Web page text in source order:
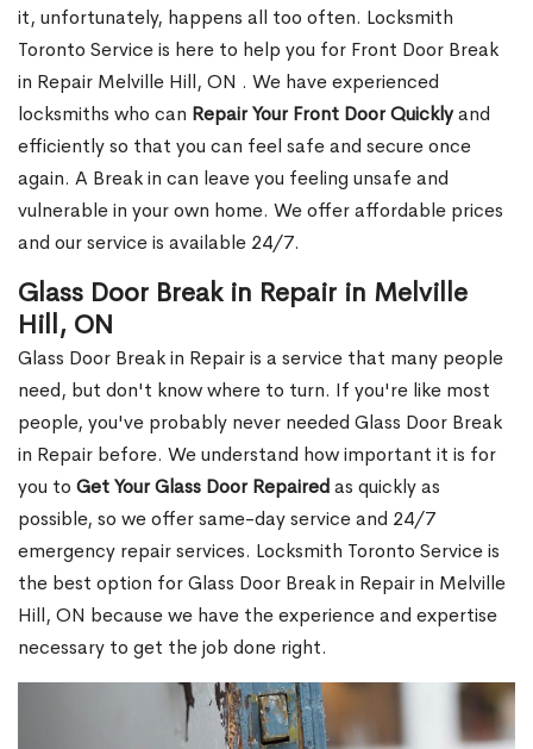
it, unfortunately, happens all too often. Locksmith
Toronto Service is here to help you for Front Door Break
in Repair Melville Hill, ON . We have experienced
locksmiths who can Repair Your Front Door Quicklyand
efficiently so that you can feel safe and secure once
again. A Break in can leave you feeling unsafe and
vulnerable in your own home. We offer affordable prices
and our service is available 24/7.
Glass Door Break in Repair in Melville
Hill, ON
Glass Door Break in Repair is a service that many people
need, but don't know where to turn. If you're like most
people, you've probably never needed Glass Door Break
in Repair before. We understand how important it is for
you to Get Your Glass Door Repairedas quickly as
possible, so we offer same-day service and 24/7
emergency repair services. Locksmith Toronto Service is
the best option for Glass Door Break in Repair in Melville
Hill, ON because we have the experience and expertise
necessary to get the job done right.